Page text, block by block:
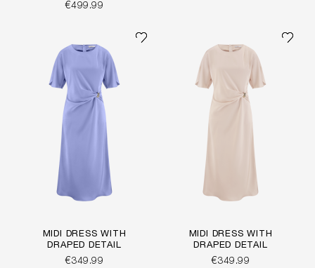
€499.99
MIDI DRESS WITH
DRAPED DETAIL
€349.99
MIDI DRESS WITH
DRAPED DETAIL
€349.99